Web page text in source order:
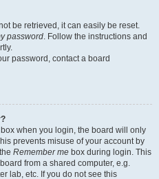
be retrieved, it can easily be reset.
password. Follow the instructions and
password, contact a board
box when you login, the board will only
prevents misuse of your account by
Remember me box during login. This
from a shared computer, e.g.
lab, etc. If you do not see this